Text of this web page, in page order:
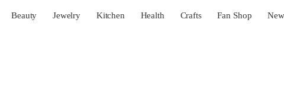
Beauty Jewelry Kitchen Health Crafts Fan Shop New